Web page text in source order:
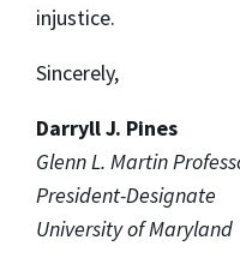
injustice.
Sincerely,
Darryll J. Pines
Glenn L. Martin
President-Designate
University of Maryland